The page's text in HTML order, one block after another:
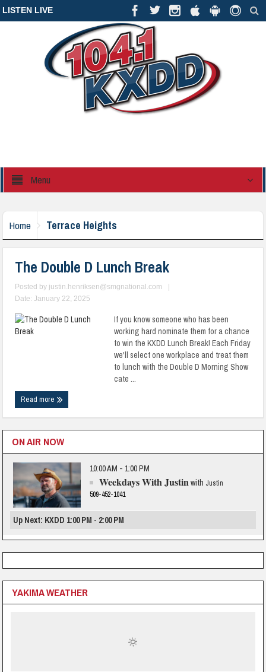
LISTEN LIVE
Menu
Home Terrace Heights
The Double D Lunch Break
Posted by justin.henriksen@smgnational.com
Date: January 22, 2025
If you know someone who has been
working hard nominate them for a chance
to win the KXDD Lunch Break! Each Friday
we'll select one workplace and treat them
to lunch with the Double D Morning Show
cate ...
Read more
ON AIR NOW
10:00 AM - 1:00 PM
Weekdays With Justinwith Justin
509-452-1041
Up Next: KXDD 1:00 PM - 2:00 PM
YAKIMA WEATHER